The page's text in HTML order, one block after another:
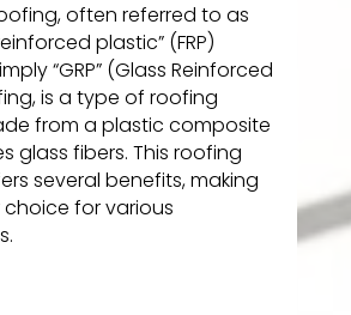
often referred to as
plastic” (FRP)
“GRP” (Glass Reinforced
is a type of roofing
from a plastic composite
glass fibers. This roofing
several benefits, making
for various